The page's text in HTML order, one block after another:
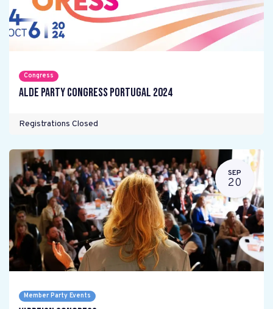
Congress
ALDE Party Congress Portugal 2024
Registrations Closed
SEP
20
Member Party Events